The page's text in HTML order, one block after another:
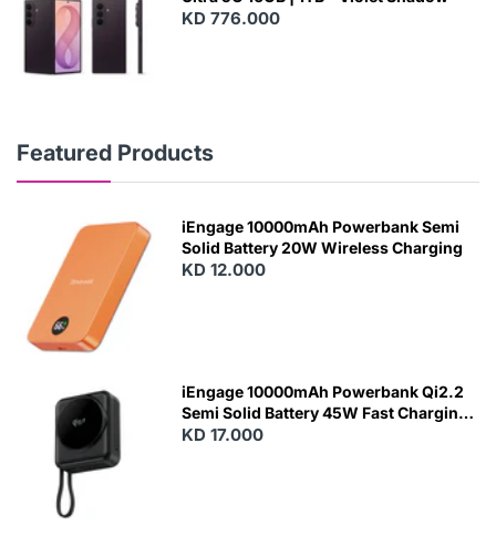
KD 776.000
Featured Products
N
iEngage 10000mAh Powerbank Semi
Solid Battery 20W Wireless Charging
KD 12.000
iEngage 10000mAh Powerbank Qi2.2
Semi Solid Battery 45W Fast Charging
With Built-In Cables and Magsafe
KD 17.000